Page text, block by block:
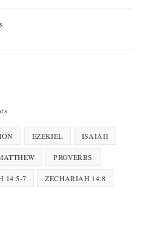
EZEKIEL ISAIAH
PROVERBS
14:5-7 ZECHARIAH 14:8